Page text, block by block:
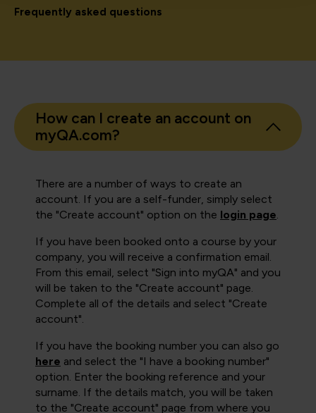
Frequently asked questions
How can I create an account on
myQA.com?
There are a number of ways to create an
account. If you are a self-funder, simply select
the "Create account" option on the login page.
If you have been booked onto a course by your
company, you will receive a confirmation email.
From this email, select "Sign into myQA" and you
will be taken to the "Create account" page.
Complete all of the details and select "Create
account".
If you have the booking number you can also go
here and select the "I have a booking number"
option. Enter the booking reference and your
surname. If the details match, you will be taken
to the "Create account" page from where you